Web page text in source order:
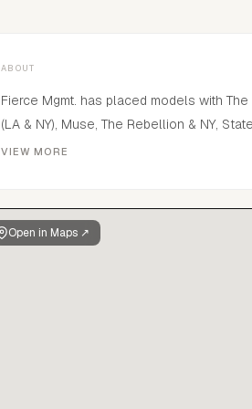
ABOUT
Fierce Mgmt. has placed models with The
(LA & NY), Muse, The Rebellion & NY,
London), APM, Pretty, Heffner, Body
McGrath Lab, Haus Labs, Kylie
covers and pages in various Vogue
VIEW MORE
Open in Maps ↗